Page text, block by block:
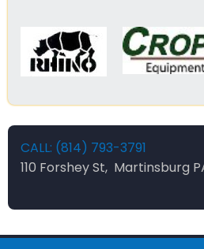
CALL: (814) 793-3791
110 Forshey St, Martinsburg